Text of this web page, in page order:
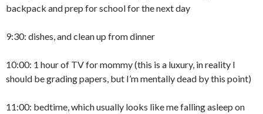
backpack and prep for school for the next day
9:30: dishes, and clean up from dinner
10:00: 1 hour of TV for mommy (this is a luxury, in reality I
should be grading papers, but I’m mentally dead by this point)
11:00: bedtime, which usually looks like me falling asleep on